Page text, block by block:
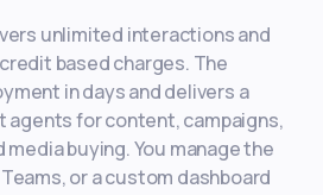
unlimited interactions and
based charges. The
in days and delivers a
agents for content, campaigns,
media buying. You manage the
or a custom dashboard